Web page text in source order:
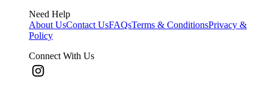
Need Help
About UsContact UsFAQsTerms & ConditionsPrivacy &
Policy
Connect With Us